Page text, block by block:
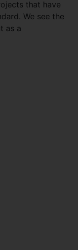
that have
We see the
as a